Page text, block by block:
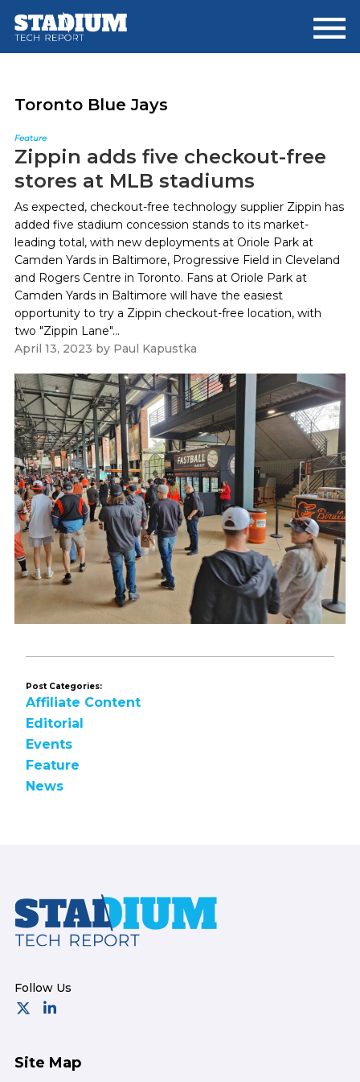
main
footer
Toronto Blue Jays
Feature
Zippin adds five checkout-free
stores at MLB stadiums
As expected, checkout-free technology supplier Zippin has
added five stadium concession stands to its market-
leading total, with new deployments at Oriole Park at
Camden Yards in Baltimore, Progressive Field in Cleveland
and Rogers Centre in Toronto. Fans at Oriole Park at
Camden Yards in Baltimore will have the easiest
opportunity to try a Zippin checkout-free location, with
two "Zippin Lane"...
April 13, 2023 by Paul Kapustka
Post Categories:
Affiliate Content
Editorial
Events
Feature
News
Footer
Site Map